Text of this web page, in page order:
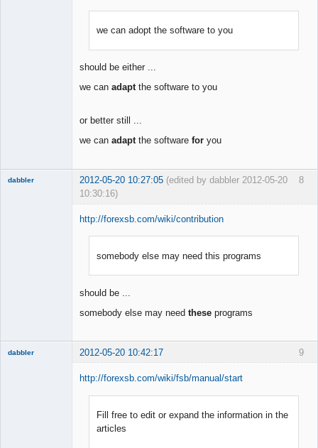
we can adopt the software to you
should be either ...
we can adapt the software to you
or better still ...
we can adapt the software for you
8
dabbler 2012-05-20 10:27:05 (edited by dabbler 2012-05-20
10:30:16)
http://forexsb.com/wiki/contribution
somebody else may need this programs
should be ...
somebody else may need these programs
9
dabbler 2012-05-20 10:42:17
http://forexsb.com/wiki/fsb/manual/start
Fill free to edit or expand the information in the
articles